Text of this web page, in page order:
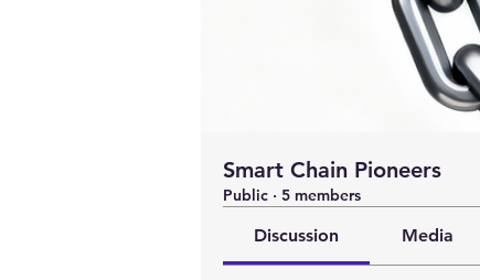
Smart Chain Pioneers
Public · 5 members
Discussion Media